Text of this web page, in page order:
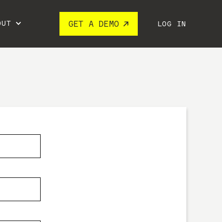
GET A DEMO LOG IN